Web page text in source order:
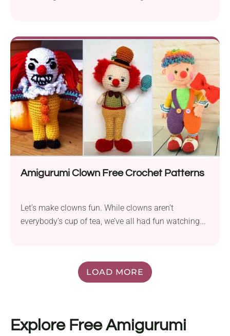
Amigurumi Clown Free Crochet Patterns
Let’s make clowns fun. While clowns aren’t
everybody’s cup of tea, we’ve all had fun watching...
LOAD MORE
Explore Free Amigurumi